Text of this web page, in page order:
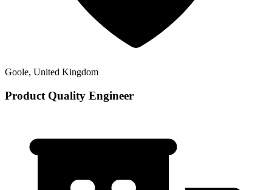
Goole, United Kingdom
Product Quality Engineer